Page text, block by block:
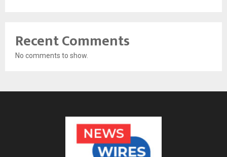
Recent Comments
No comments to show.